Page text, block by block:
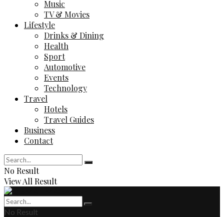
Music
TV & Movies
Lifestyle
Drinks & Dining
Health
Sport
Automotive
Events
Technology
Travel
Hotels
Travel Guides
Business
Contact
No Result
View All Result
No Result